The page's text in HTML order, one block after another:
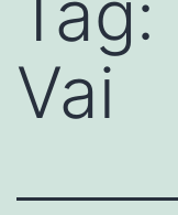
Vai